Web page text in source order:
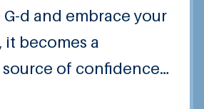
d and embrace your
becomes a
of confidence…